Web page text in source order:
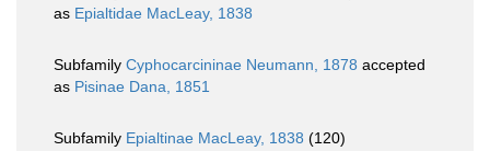
as Epialtidae MacLeay, 1838
Subfamily Cyphocarcininae Neumann, 1878 accepted
as Pisinae Dana, 1851
Subfamily Epialtinae MacLeay, 1838 (120)